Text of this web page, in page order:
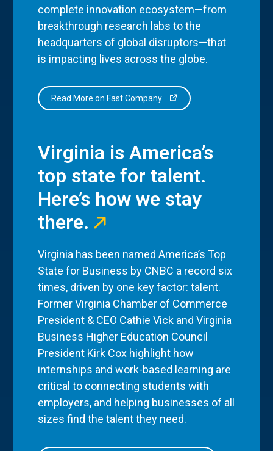
complete innovation ecosystem—from
breakthrough research labs to the
headquarters of global disruptors—that
is impacting lives across the globe.
Read More on Fast Company
Virginia is America’s
top state for talent.
Here’s how we stay
there.
Virginia has been named America’s Top
State for Business by CNBC a record six
times, driven by one key factor: talent.
Former Virginia Chamber of Commerce
President & CEO Cathie Vick and Virginia
Business Higher Education Council
President Kirk Cox highlight how
internships and work-based learning are
critical to connecting students with
employers, and helping businesses of all
sizes find the talent they need.